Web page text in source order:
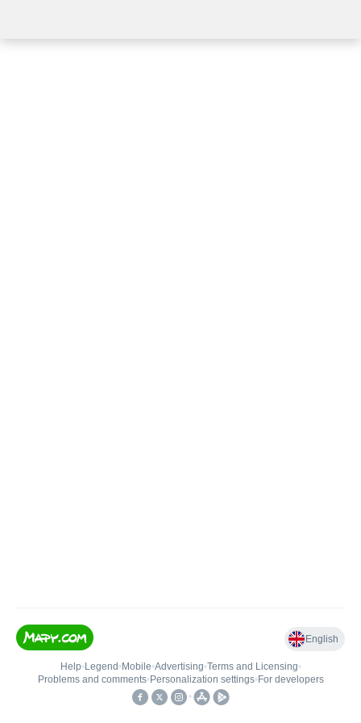
English
Help• Legend • Mobile•Advertising•Terms and Licensing•
Problems and comments• Personalization settings• For developers
•